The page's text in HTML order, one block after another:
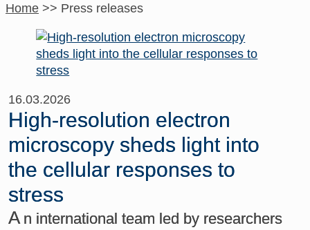
Home >> Press releases
16.03.2026
High-resolution electron
microscopy sheds light into
the cellular responses to
stress
A n international team led by researchers